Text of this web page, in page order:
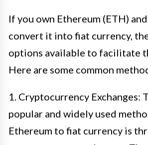
If you own Ethereum (ETH)
convert it into fiat currency,
options available to facilitate
Here are some common
1. Cryptocurrency Exchanges:
popular and widely used
Ethereum to fiat currency is